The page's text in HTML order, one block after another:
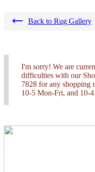
← Back to Rug Gallery
I'm sorry! We are
difficulties with our
7828 for any shopping
10-5 Mon-Fri, and 10-